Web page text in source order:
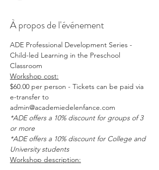
À propos de l'événement
ADE Professional Development Series -
Child-led Learning in the Preschool
Classroom
Workshop cost:
$60.00 per person - Tickets can be paid via
e-transfer to
admin@academiedelenfance.com
*ADE offers a 10% discount for groups of 3
or more
*ADE offers a 10% discount for College and
University students
Workshop description: